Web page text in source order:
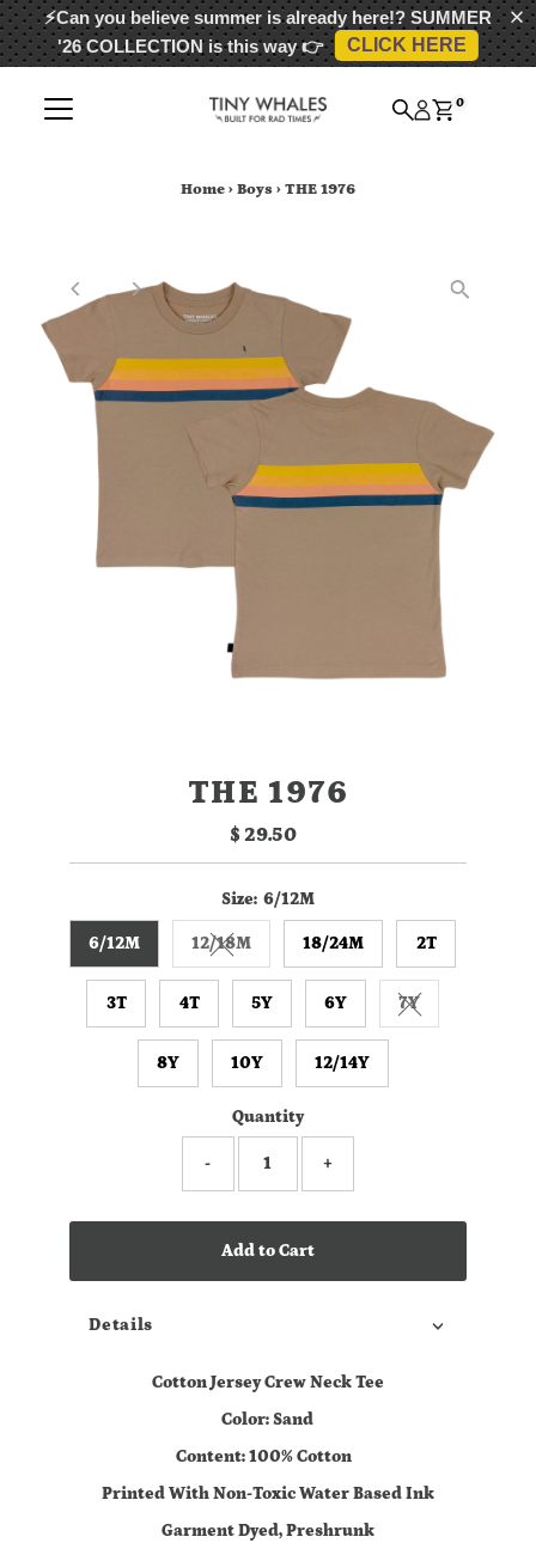
⚡Can you believe summer is already here!? SUMMER
'26 COLLECTIONis this way 👉 CLICK HERE
Skip to content 0
Home › Boys › THE 1976
THE 1976
Regular
Price
$ 29.50
Size: 6/12M
6/12M 12/18MVariant sold out or unavailable
18/24M 2T
3T 4T 5Y 6Y 7YVariant sold
8Y 10Y 12/14Y
Quantity
- +
Add to Cart
Details
Cotton Jersey Crew Neck Tee
Color: Sand
Content: 100% Cotton
Printed With Non-Toxic Water Based Ink
Garment Dyed, Preshrunk